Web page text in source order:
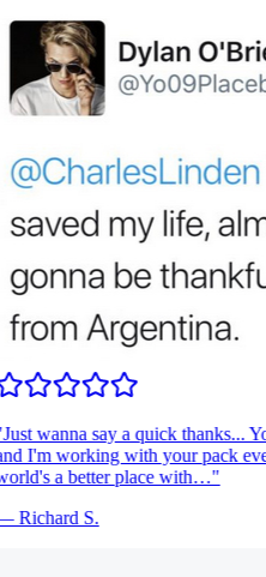
Just wanna say a quick thanks...
I'm working with your pack
a better place with…"
Richard S.